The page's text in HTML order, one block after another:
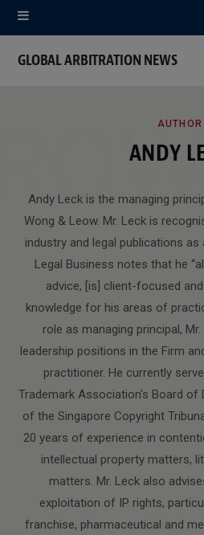
GLOBAL ARBITRATION NEWS
AUTHOR
ANDY
Andy Leck is the managing
Wong & Leow. Mr. Leck is
industry and legal publications as
Legal Business notes that he
advice, [is] client-focused
knowledge for his areas of
role as managing principal,
leadership positions in the Firm
practitioner. He currently
Trademark Association's Board of
of the Singapore Copyright
20 years of experience in
intellectual property matters,
matters. Mr. Leck also
exploitation of IP rights,
franchise, pharmaceutical and